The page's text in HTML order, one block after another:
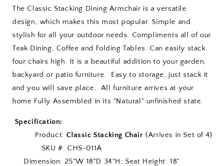
The Classic Stacking Dining Armchair is a versatile
design, which makes this most popular. Simple and
stylish for all your outdoor needs. Compliments all of our
Teak Dining, Coffee and Folding Tables. Can easily stack
four chairs high. It is a beautiful addition to your garden,
backyard or patio furniture. Easy to storage, just stack it
and you will save place. All furniture arrives at your
home Fully Assembled in its "Natural" unfinished state.
Specification:
Product:Classic Stacking Chair(Arrives in Set of 4)
SKU #: CHS-011A
Dimension: 25"W 18"D 34"H; Seat Height: 18"